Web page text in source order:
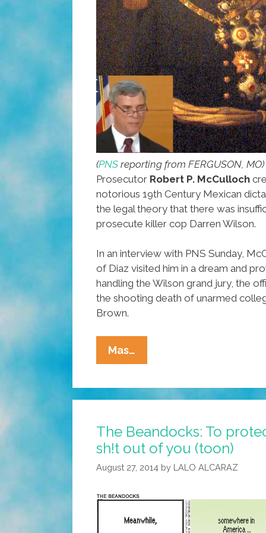
(PNS reporting from FERGUSON, MO)
Prosecutor Robert P. McCulloch
notorious 19th Century Mexican
the legal theory that there was
prosecute killer cop Darren Wilson.
In an interview with PNS Sunday,
of Diaz visited him in a dream and
handling the Wilson grand jury, the
the shooting death of unarmed
Brown.
Mas…
Says
Of
Diaz’
Guided
Ferguson
Jury
The Beandocks: To
sh!t out of you (toon)
August 27, 2014 by LALO ALCARAZ